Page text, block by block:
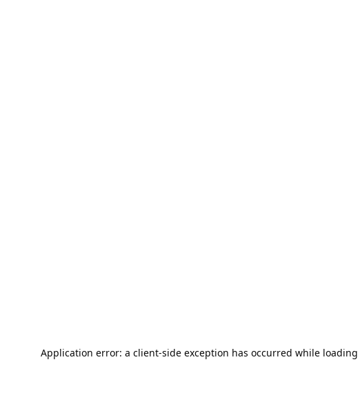
Application error: a client-side exception has occurred while loading